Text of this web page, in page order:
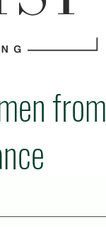
from